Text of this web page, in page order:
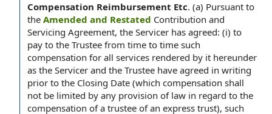
Compensation Reimbursement Etc. (a) Pursuant to
the Amended and Restated Contribution and
Servicing Agreement, the Servicer has agreed: (i) to
pay to the Trustee from time to time such
compensation for all services rendered by it hereunder
as the Servicer and the Trustee have agreed in writing
prior to the Closing Date (which compensation shall
not be limited by any provision of law in regard to the
compensation of a trustee of an express trust), such